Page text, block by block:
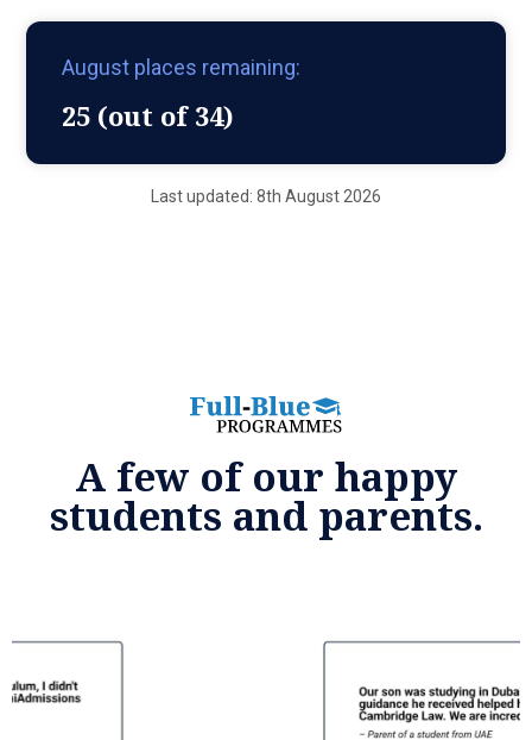
August places remaining:
25 (out of 34)
Last updated: 8th August 2026
A few of our happy
students and parents.